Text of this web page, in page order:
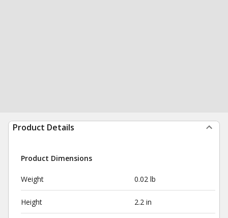
Product Details
Product Dimensions
Weight 0.02 lb
Height 2.2 in